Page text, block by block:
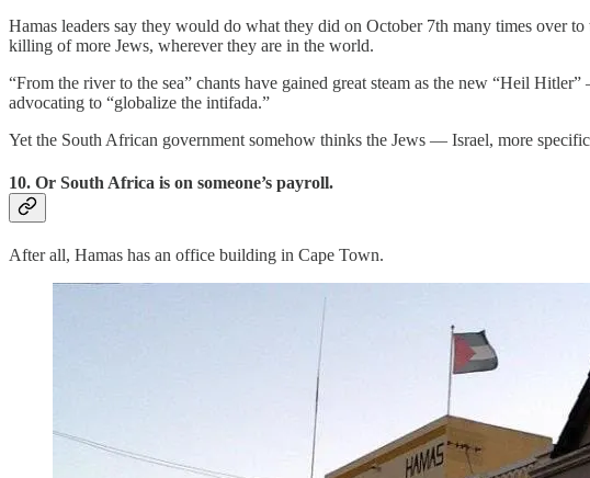
Hamas leaders say they would do what they did on October 7th many times over
killing of more Jews, wherever they are in the world.
“From the river to the sea” chants have gained great steam as the new “Heil
advocating to “globalize the intifada.”
Yet the South African government somehow thinks the Jews — Israel, more
10. Or South Africa is on someone’s payroll.
After all, Hamas has an office building in Cape Town.